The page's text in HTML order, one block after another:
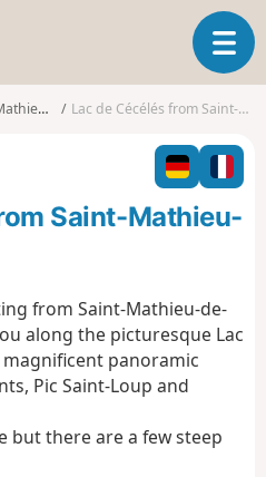
T
o
g
l
n
a
a
t
Tréviers Lac de Cécélés from Saint-Mathieu-de-Tréviers
Saint-Mathieu-
from Saint-Mathieu-de-
along the picturesque Lac
panoramic
Pic Saint-Loup and
but there are a few steep